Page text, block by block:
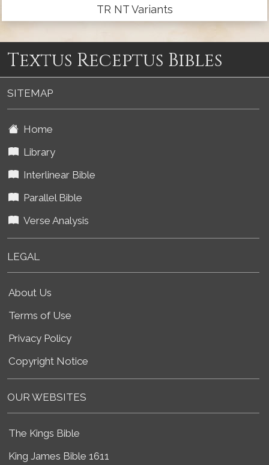
TR NT Variants
Textus Receptus Bibles
SITEMAP
Home
Library
Interlinear Bible
Parallel Bible
Verse Analysis
LEGAL
About Us
Terms of Use
Privacy Policy
Copyright Notice
OUR WEBSITES
The Kings Bible
King James Bible 1611